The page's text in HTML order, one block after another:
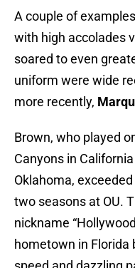
A couple of
with high accolades
soared to even
uniform were wide
more recently,
Brown, who played
Canyons in
Oklahoma,
two seasons at OU.
nickname
hometown in Florida